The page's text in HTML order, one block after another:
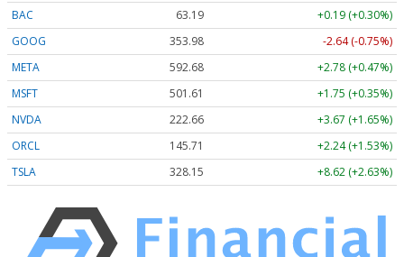
BAC
63.19
+0.19 (+0.30%)
GOOG
353.98
-2.64 (-0.75%)
META
592.68
+2.78 (+0.47%)
MSFT
501.61
+1.75 (+0.35%)
NVDA
222.66
+3.67 (+1.65%)
ORCL
145.71
+2.24 (+1.53%)
TSLA
328.15 +8.62 (+2.63%)